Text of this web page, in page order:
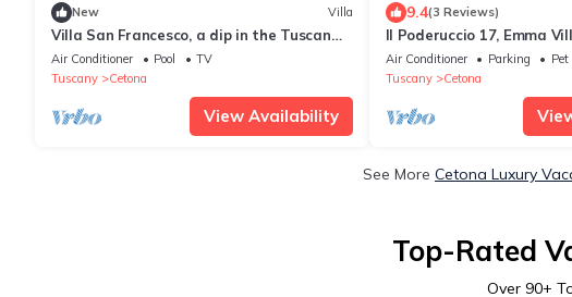
New Villa
Villa San Francesco, a dip in the Tuscan
Renaissance
Air Conditioner Pool
TV
Tuscany
Cetona
View Availability
9.4(3 Reviews)
Il Poderuccio 17, Emma
Air Conditioner Parking
Tuscany
Cetona
See More Cetona Luxury
Top-Rated
Over 90+